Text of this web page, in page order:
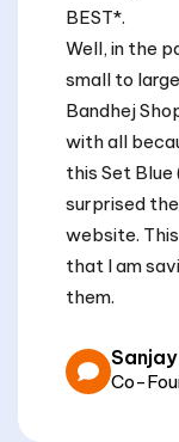
BEST*.
Well, in the
small to
Bandhej
with all
this Set Blue
surprised
website.
that I am
them.
Co-